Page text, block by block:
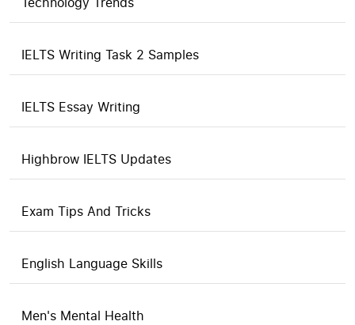
IELTS Writing Task 2 Samples
IELTS Essay Writing
Highbrow IELTS Updates
Exam Tips And Tricks
English Language Skills
Men's Mental Health